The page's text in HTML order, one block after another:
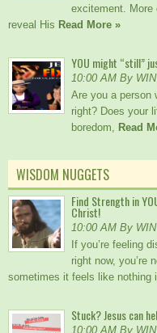
excitement. More
reveal His Read More »
YOU might “still”
10:00 AM By
Are you a person
right? Does your
boredom, Read
WISDOM NUGGETS
Find Strength in
Christ!
10:00 AM By
If you’re feeling
right now, you’re
sometimes it feels like nothing
Stuck? Jesus can
10:00 AM By